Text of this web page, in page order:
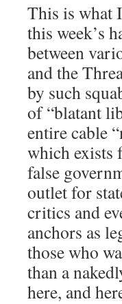
This is what
this week’s
between
and the
by such
of “blatant
entire cable
which exists
false
outlet for
critics and
anchors as
those who
than a
here, and